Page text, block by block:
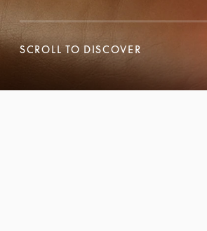
SCROLL TO DISCOVER
SCROLL TO DISCOVER